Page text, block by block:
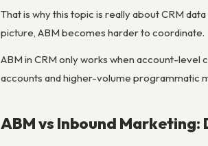
That is why this topic is really about CRM
picture, ABM becomes harder to coordinate.
ABM in CRM only works when account-
accounts and higher-volume programmatic
ABM vs Inbound